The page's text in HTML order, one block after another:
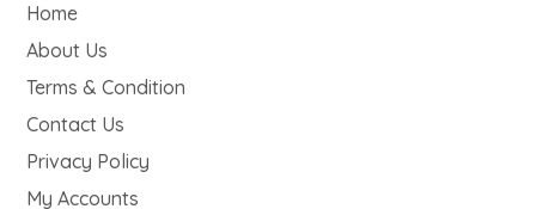
Home
About Us
Terms & Condition
Contact Us
Privacy Policy
My Accounts